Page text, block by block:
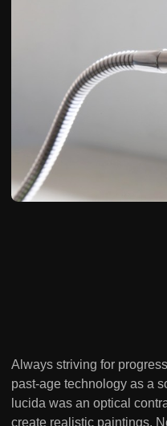
Always striving for
past-age technology as a
lucida was an optical
create realistic paintings.